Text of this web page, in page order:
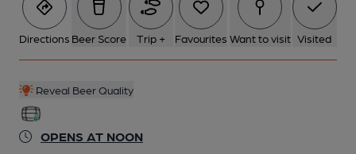
Directions Beer Score Trip + Favourites Want to visit Visited
Reveal Beer Quality
OPENS AT NOON